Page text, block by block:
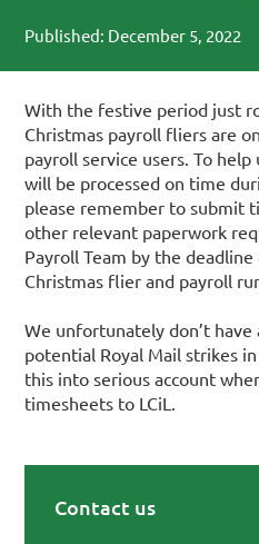
Published: December 5, 2022
With the festive period just
Christmas payroll fliers are
payroll service users. To
will be processed on time
please remember to submit
other relevant paperwork
Payroll Team by the
Christmas flier and payroll
We unfortunately don’t
potential Royal Mail strikes
this into serious account
timesheets to LCiL.
Contact us